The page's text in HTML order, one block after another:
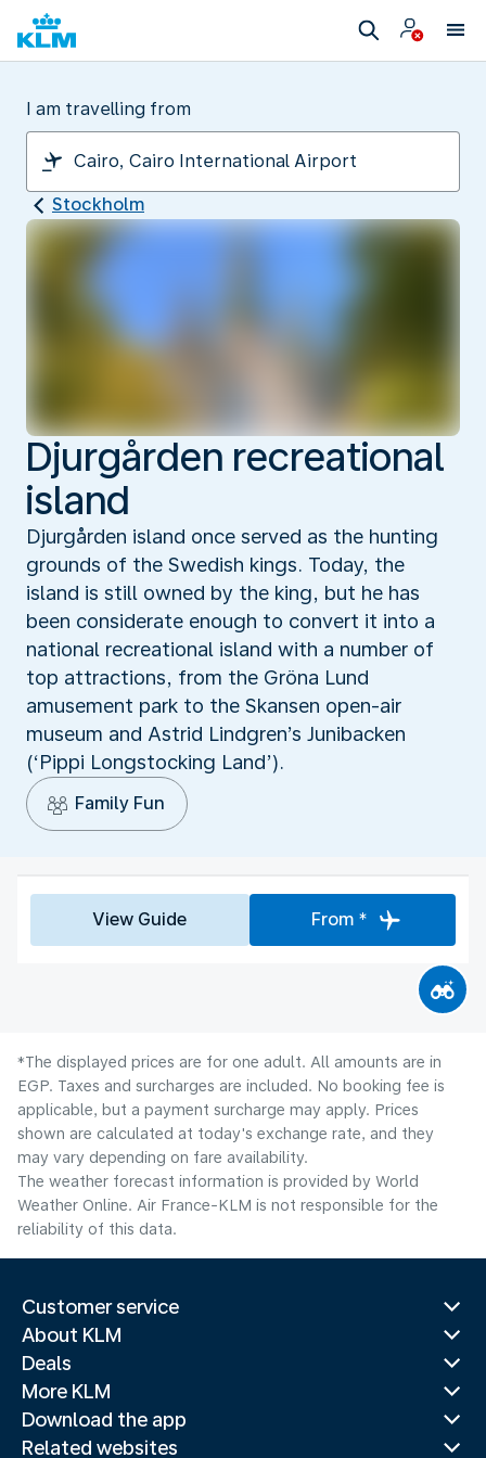
I am travelling from
Stockholm
Djurgården recreational
island
Djurgården island once served as the hunting
grounds of the Swedish kings. Today, the
island is still owned by the king, but he has
been considerate enough to convert it into a
national recreational island with a number of
top attractions, from the Gröna Lund
amusement park to the Skansen open-air
museum and Astrid Lindgren’s Junibacken
(‘Pippi Longstocking Land’).
Family Fun
View Guide From *
*The displayed prices are for one adult. All amounts are in
EGP. Taxes and surcharges are included. No booking fee is
applicable, but a payment surcharge may apply. Prices
shown are calculated at today's exchange rate, and they
may vary depending on fare availability.
The weather forecast information is provided by World
Weather Online. Air France-KLM is not responsible for the
reliability of this data.
Customer service
About KLM
Deals
More KLM
Download the app
Related websites